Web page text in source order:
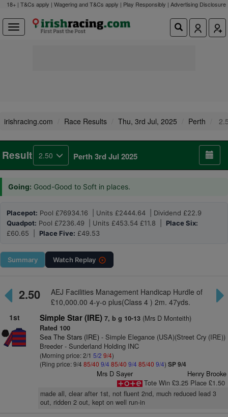
18+ | T&Cs apply | Wagering and T&Cs apply | Play Responsibly | Advertising Disclosure
irishracing.com Race Results Thu, 3rd Jul, 2025 Perth
Result 2.50 Perth 3rd Jul 2025
Going: Good-Good to Soft in places.
Placepot: Pool £76934.16 | Units £2444.64 | Dividend £22.9
Quadpot: Pool £7236.49 | Units £453.54 £11.8 | Place Six:
£60.65 | Place Five: £49.53
Summary Watch Replay
2.50
AEJ Facilities Management Handicap Hurdle of
£10,000.00 4-y-o plus(Class 4 ) 2m. 47yds.
1st
Simple Star (IRE) 7, b g 10-13(Mrs D Monteith)
Rated 100
Sea The Stars (IRE)- Simple Elegance (USA)(Street Cry (IRE))
Breeder - Sunderland Holding INC
(Morning price: 2/1 5/2 9/4)
(Ring price: 9/4 85/40 9/4 85/40 9/4 85/40 9/4) SP 9/4
Mrs D Sayer
Henry Brooke
Tote Win £3.25 Place £1.50
made all, clear after 1st, not fluent 2nd, much reduced lead 3
out, ridden 2 out, kept on well run-in